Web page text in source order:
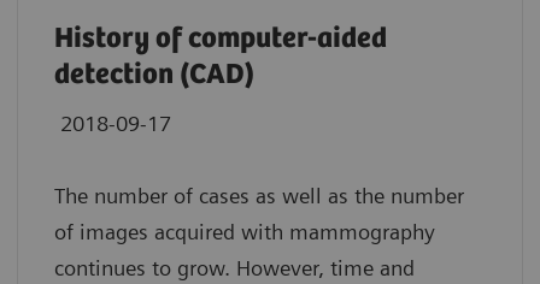
History of computer-aided
detection (CAD)
2018-09-17
The number of cases as well as the number
of images acquired with mammography
continues to grow. However, time and